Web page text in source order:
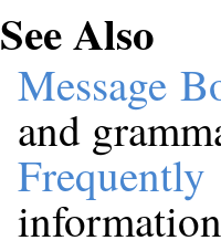
See Also
Message
and